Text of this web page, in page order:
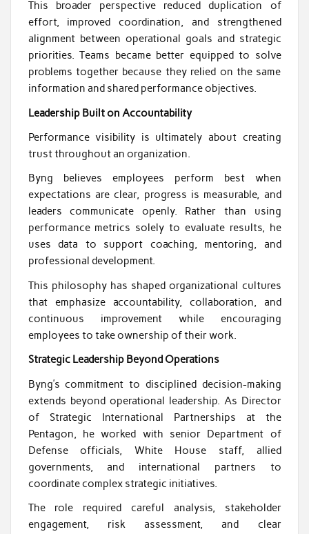
This broader perspective reduced duplication of
effort, improved coordination, and strengthened
alignment between operational goals and strategic
priorities. Teams became better equipped to solve
problems together because they relied on the same
information and shared performance objectives.
Leadership Built on Accountability
Performance visibility is ultimately about creating
trust throughout an organization.
Byng believes employees perform best when
expectations are clear, progress is measurable, and
leaders communicate openly. Rather than using
performance metrics solely to evaluate results, he
uses data to support coaching, mentoring, and
professional development.
This philosophy has shaped organizational cultures
that emphasize accountability, collaboration, and
continuous improvement while encouraging
employees to take ownership of their work.
Strategic Leadership Beyond Operations
Byng’s commitment to disciplined decision-making
extends beyond operational leadership. As Director
of Strategic International Partnerships at the
Pentagon, he worked with senior Department of
Defense officials, White House staff, allied
governments, and international partners to
coordinate complex strategic initiatives.
The role required careful analysis, stakeholder
engagement, risk assessment, and clear